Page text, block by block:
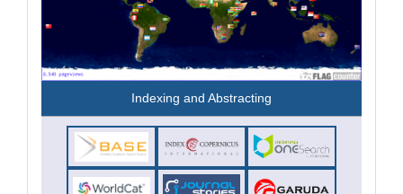
Indexing and Abstracting